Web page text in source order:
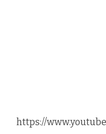
https://